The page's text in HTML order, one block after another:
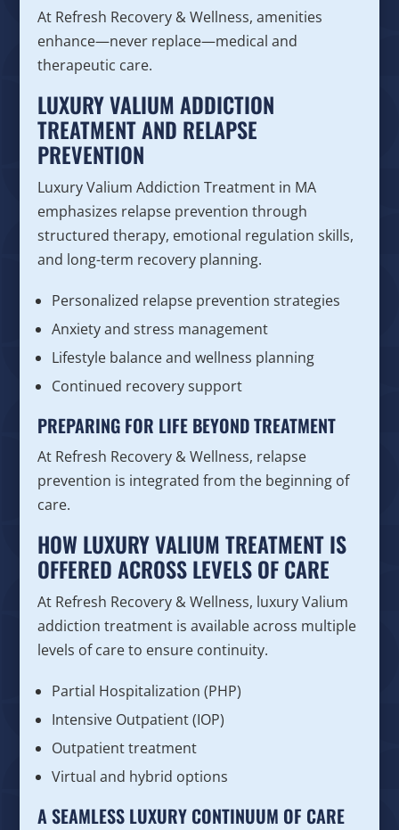
At Refresh Recovery & Wellness, amenities
enhance—never replace—medical and
therapeutic care.
LUXURY VALIUM ADDICTION
TREATMENT AND RELAPSE
PREVENTION
Luxury Valium Addiction Treatment in MA
emphasizes relapse prevention through
structured therapy, emotional regulation skills,
and long-term recovery planning.
Personalized relapse prevention strategies
Anxiety and stress management
Lifestyle balance and wellness planning
Continued recovery support
PREPARING FOR LIFE BEYOND TREATMENT
At Refresh Recovery & Wellness, relapse
prevention is integrated from the beginning of
care.
HOW LUXURY VALIUM TREATMENT IS
OFFERED ACROSS LEVELS OF CARE
At Refresh Recovery & Wellness, luxury Valium
addiction treatment is available across multiple
levels of care to ensure continuity.
Partial Hospitalization (PHP)
Intensive Outpatient (IOP)
Outpatient treatment
Virtual and hybrid options
A SEAMLESS LUXURY CONTINUUM OF CARE